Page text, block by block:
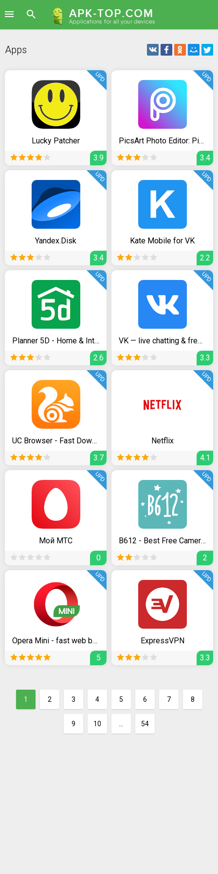
Apps
Lucky Patcher
3.9
UPD
PicsArt Photo Editor: Pic, Video & Collage Maker
3.4
UPD
Yandex.Disk
3.4
UPD
Kate Mobile for VK
2.2
UPD
Planner 5D - Home & Interior Design Creator
2.6
UPD
VK — live chatting & free calls
3.3
UPD
UC Browser - Fast Download Private & Secure
3.7
UPD
Netflix
4.1
UPD
Мой МТС
0
UPD
B612 - Best Free Camera & Photo/Video Editor
2
UPD
Opera Mini - fast web browser
5
UPD
ExpressVPN
3.3
UPD
1 2 3 4 5 6 7 8
9 10 54